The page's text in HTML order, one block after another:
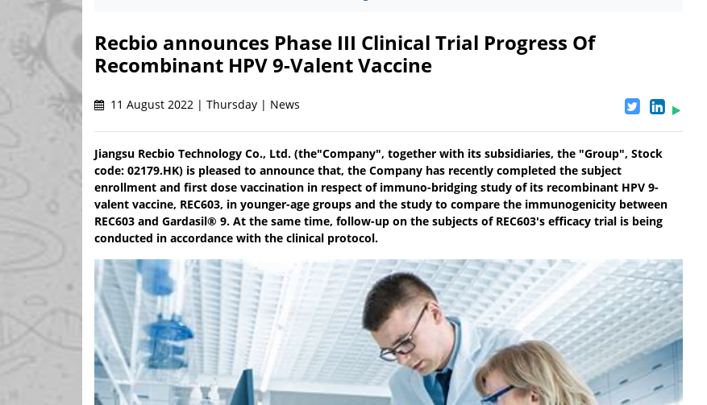
Recbio announces Phase III Clinical Trial Progress Of
Recombinant HPV 9-Valent Vaccine
11 August 2022 | Thursday | News
Jiangsu Recbio Technology Co., Ltd. (the"Company", together with its subsidiaries, the "Group", Stock
code: 02179.HK) is pleased to announce that, the Company has recently completed the subject
enrollment and first dose vaccination in respect of immuno-bridging study of its recombinant HPV 9-
valent vaccine, REC603, in younger-age groups and the study to compare the immunogenicity between
REC603 and Gardasil® 9. At the same time, follow-up on the subjects of REC603's efficacy trial is being
conducted in accordance with the clinical protocol.